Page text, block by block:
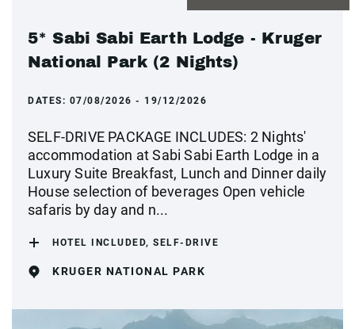
5* Sabi Sabi Earth Lodge - Kruger
National Park (2 Nights)
DATES: 07/08/2026 - 19/12/2026
SELF-DRIVE PACKAGE INCLUDES: 2 Nights'
accommodation at Sabi Sabi Earth Lodge in a
Luxury Suite Breakfast, Lunch and Dinner daily
House selection of beverages Open vehicle
safaris by day and n...
HOTEL INCLUDED, SELF-DRIVE
KRUGER NATIONAL PARK